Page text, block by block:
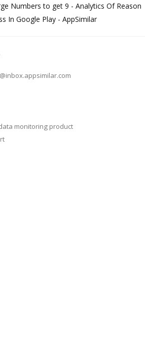
Numbers to get 9 - Analytics Of Reason
In Google Play - AppSimilar
monitoring product